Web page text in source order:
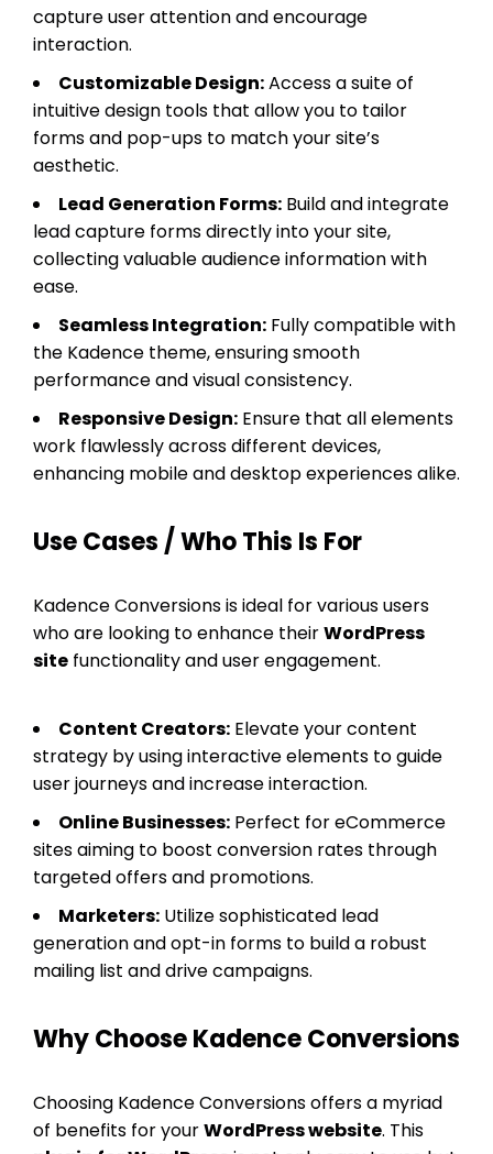
capture user attention and encourage
interaction.
Customizable Design:Access a suite of
intuitive design tools that allow you to tailor
forms and pop-ups to match your site’s
aesthetic.
Lead Generation Forms: Build and integrate
lead capture forms directly into your site,
collecting valuable audience information with
ease.
Seamless Integration: Fully compatible with
the Kadence theme, ensuring smooth
performance and visual consistency.
Responsive Design: Ensure that all elements
work flawlessly across different devices,
enhancing mobile and desktop experiences alike.
Use Cases / Who This Is For
Kadence Conversions is ideal for various users
who are looking to enhance theirWordPress
site functionality and user engagement.
Content Creators: Elevate your content
strategy by using interactive elements to guide
user journeys and increase interaction.
Online Businesses: Perfect for eCommerce
sites aiming to boost conversion rates through
targeted offers and promotions.
Marketers: Utilize sophisticated lead
generation and opt-in forms to build a robust
mailing list and drive campaigns.
Why Choose Kadence Conversions
Choosing Kadence Conversions offers a myriad
of benefits for yourWordPress website. This